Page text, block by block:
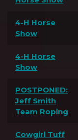
4-H Horse
Show
4-H Horse
Show
POSTPONED:
Jeff Smith
Team Roping
Cowgirl Tuff